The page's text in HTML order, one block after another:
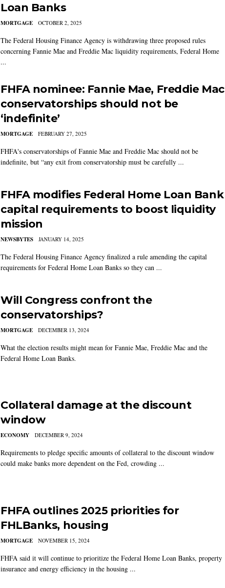
Loan Banks
MORTGAGE OCTOBER 2, 2025
The Federal Housing Finance Agency is withdrawing three proposed rules
concerning Fannie Mae and Freddie Mac liquidity requirements, Federal Home
...
FHFA nominee: Fannie Mae, Freddie Mac
conservatorships should not be
‘indefinite’
MORTGAGE FEBRUARY 27, 2025
FHFA's conservatorships of Fannie Mae and Freddie Mac should not be
indefinite, but “any exit from conservatorship must be carefully ...
FHFA modifies Federal Home Loan Bank
capital requirements to boost liquidity
mission
NEWSBYTES JANUARY 14, 2025
The Federal Housing Finance Agency finalized a rule amending the capital
requirements for Federal Home Loan Banks so they can ...
Will Congress confront the
conservatorships?
MORTGAGE DECEMBER 13, 2024
What the election results might mean for Fannie Mae, Freddie Mac and the
Federal Home Loan Banks.
Collateral damage at the discount
window
ECONOMY DECEMBER 9, 2024
Requirements to pledge specific amounts of collateral to the discount window
could make banks more dependent on the Fed, crowding ...
FHFA outlines 2025 priorities for
FHLBanks, housing
MORTGAGE NOVEMBER 15, 2024
FHFA said it will continue to prioritize the Federal Home Loan Banks, property
insurance and energy efficiency in the housing ...